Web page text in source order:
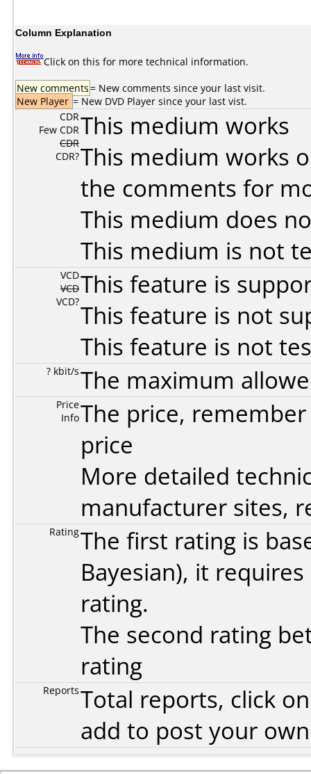
Column Explanation
Click on this for more technical information.
New comments= New comments since your last visit.
New Player = New DVD Player since your last vist.
CDR
Few CDR
CDR
CDR?
This medium works
This medium works
the comments for
This medium does
This medium is not
VCD
VCD
VCD?
This feature is
This feature is not
This feature is not
? kbit/sThe maximum
Price
InfoThe price,
price
More detailed
manufacturer sites,
RatingThe first rating is
Bayesian), it
rating.
The second rating
rating
ReportsTotal reports, click
add to post your